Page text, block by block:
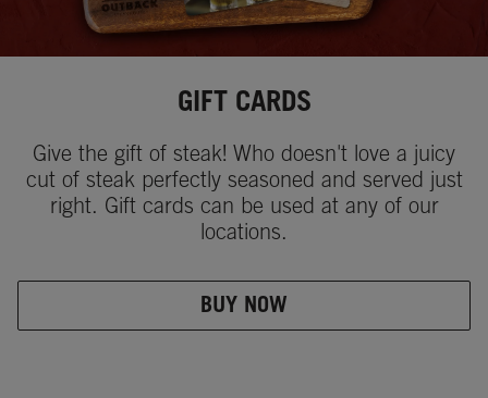
GIFT CARDS
Give the gift of steak! Who doesn't love a juicy
cut of steak perfectly seasoned and served just
right. Gift cards can be used at any of our
locations.
BUY NOW